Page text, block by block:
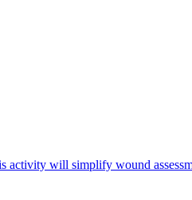
will simplify wound